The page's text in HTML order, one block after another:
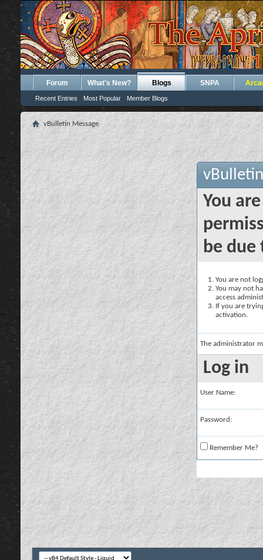
Forum What's New? Blogs
Recent Entries Most Popular Member Blogs
SNPA
vBulletin Message
You
be due
You are not
You may not
access
If you are
activation.
The administrator
Log in
User Name:
Password:
Remember Me?